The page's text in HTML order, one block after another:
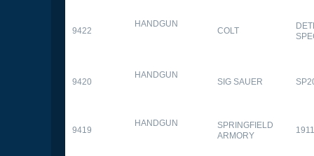
9422
HANDGUN
COLT
9420
HANDGUN
SIG SAUER
9419
HANDGUN
SPRINGFIELD
ARMORY